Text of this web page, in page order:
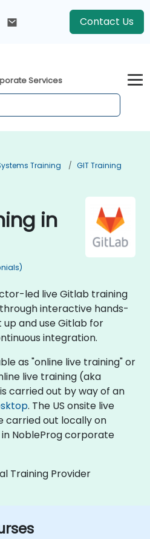
Contact Us
Services
Training
GIT Training
in
led live Gitlab training
interactive hands-
and use Gitlab for
integration.
as "online live training" or
live training (aka
carried out by way of an
. The US onsite live
carried out locally on
NobleProg corporate
Training Provider